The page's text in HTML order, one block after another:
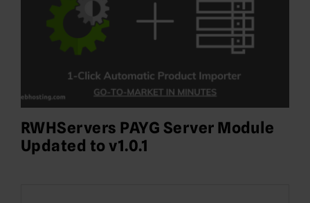
RWHServers PAYG Server Module
Updated to v1.0.1